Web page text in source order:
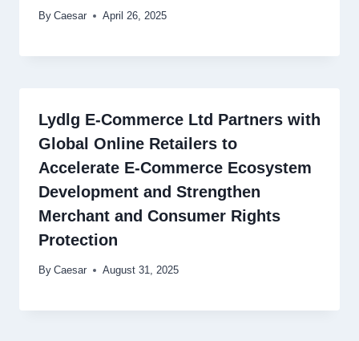
By Caesar April 26, 2025
Lydlg E-Commerce Ltd Partners with
Global Online Retailers to
Accelerate E-Commerce Ecosystem
Development and Strengthen
Merchant and Consumer Rights
Protection
By Caesar August 31, 2025